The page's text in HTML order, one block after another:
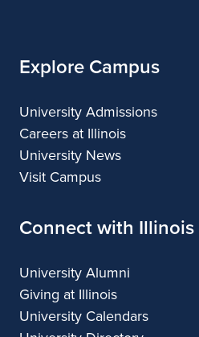
Explore Campus
University Admissions
Careers at Illinois
University News
Visit Campus
Connect with Illinois
University Alumni
Giving at Illinois
University Calendars